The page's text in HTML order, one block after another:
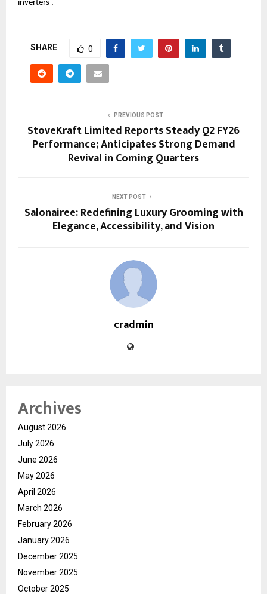
inverters .
SHARE 0
PREVIOUS POST
StoveKraft Limited Reports Steady Q2 FY26
Performance; Anticipates Strong Demand
Revival in Coming Quarters
NEXT POST
Salonairee: Redefining Luxury Grooming with
Elegance, Accessibility, and Vision
cradmin
Archives
August 2026
July 2026
June 2026
May 2026
April 2026
March 2026
February 2026
January 2026
December 2025
November 2025
October 2025